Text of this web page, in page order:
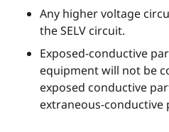
Any higher voltage
the SELV circuit.
Exposed-conductive
equipment will not be
exposed conductive
extraneous-conductive